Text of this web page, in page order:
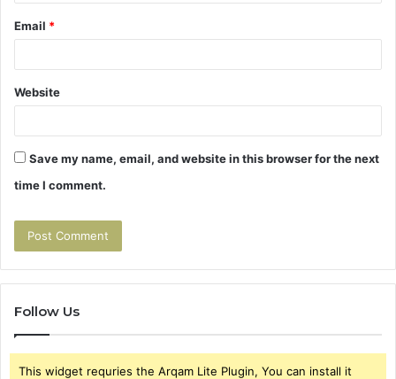
Email *
Website
Save my name, email, and website in this browser for the next
time I comment.
Follow Us
This widget requries the Arqam Lite Plugin, You can install it